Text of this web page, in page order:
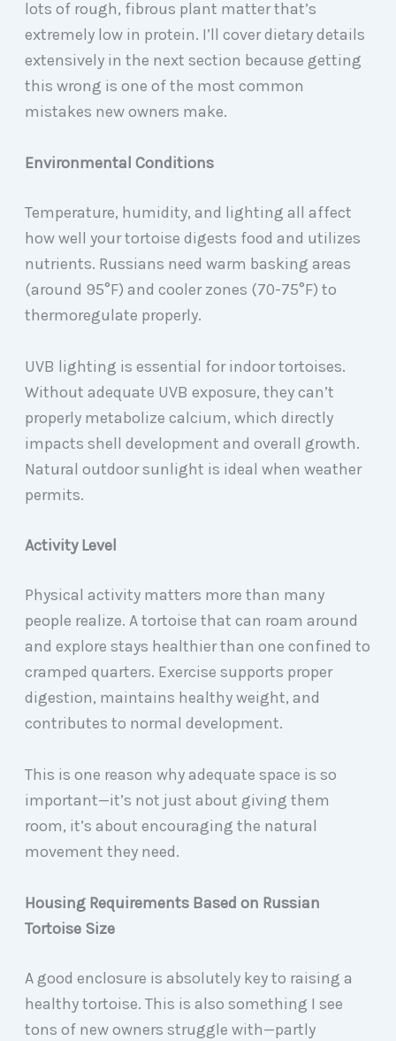
lots of rough, fibrous plant matter that’s
extremely low in protein. I’ll cover dietary details
extensively in the next section because getting
this wrong is one of the most common
mistakes new owners make.
Environmental Conditions
Temperature, humidity, and lighting all affect
how well your tortoise digests food and utilizes
nutrients. Russians need warm basking areas
(around 95°F) and cooler zones (70-75°F) to
thermoregulate properly.
UVB lighting is essential for indoor tortoises.
Without adequate UVB exposure, they can’t
properly metabolize calcium, which directly
impacts shell development and overall growth.
Natural outdoor sunlight is ideal when weather
permits.
Activity Level
Physical activity matters more than many
people realize. A tortoise that can roam around
and explore stays healthier than one confined to
cramped quarters. Exercise supports proper
digestion, maintains healthy weight, and
contributes to normal development.
This is one reason why adequate space is so
important—it’s not just about giving them
room, it’s about encouraging the natural
movement they need.
Housing Requirements Based on Russian
Tortoise Size
A good enclosure is absolutely key to raising a
healthy tortoise. This is also something I see
tons of new owners struggle with—partly